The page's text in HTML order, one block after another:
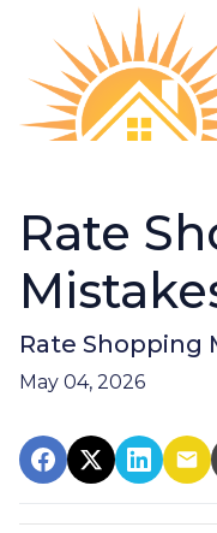
Rate
Rate Shopping
May 04, 2026